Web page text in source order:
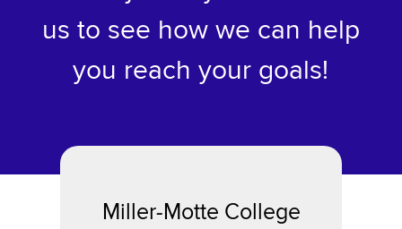
us to see how we can help
you reach your goals!
Miller-Motte College